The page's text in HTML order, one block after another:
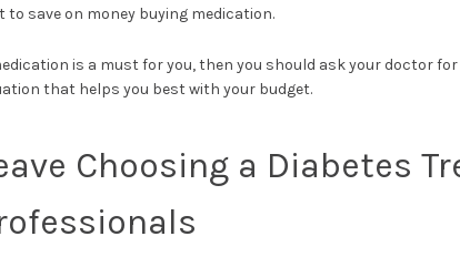
to save on money buying medication.
is a must for you, then you should ask your doctor for
that helps you best with your budget.
Choosing a Diabetes